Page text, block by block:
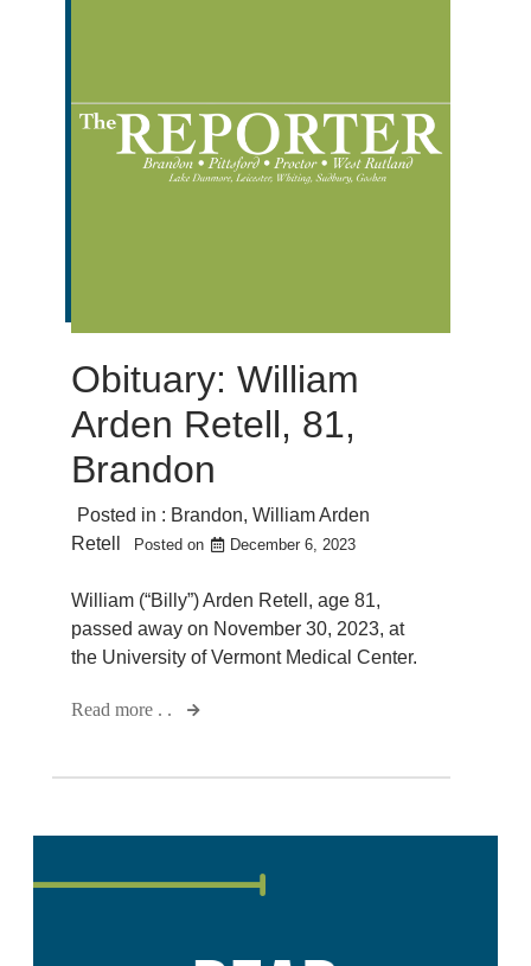
Obituary: William
Arden Retell, 81,
Brandon
Posted in : Brandon, William Arden
Retell
Posted on December 6, 2023
William (“Billy”) Arden Retell, age 81,
passed away on November 30, 2023, at
the University of Vermont Medical Center.
Read more . .